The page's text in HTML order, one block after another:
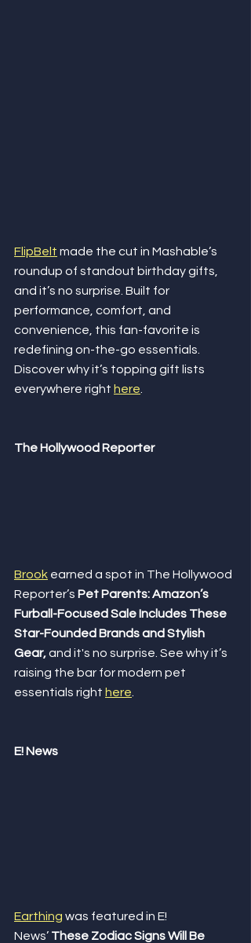
FlipBelt made the cut in Mashable’s
roundup of standout birthday gifts,
and it’s no surprise. Built for
performance, comfort, and
convenience, this fan-favorite is
redefining on-the-go essentials.
Discover why it’s topping gift lists
everywhere right here
The Hollywood Reporter
Brook earned a spot in The Hollywood
Reporter’s Pet Parents: Amazon’s
Furball-Focused Sale Includes These
Star-Founded Brands and Stylish
Gear, and it's no surprise. See why it’s
raising the bar for modern pet
essentials right here
E! News
Earthing was featured in E!
News’ These Zodiac Signs Will Be